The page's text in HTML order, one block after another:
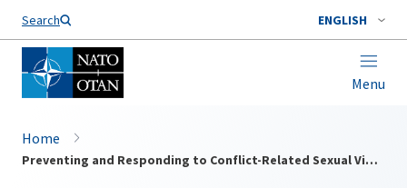
Search ENGLISH
Menu
Home
Preventing and Responding to Conflict-Related Sexual Violence: Essential to NATO's Operational Effectiveness